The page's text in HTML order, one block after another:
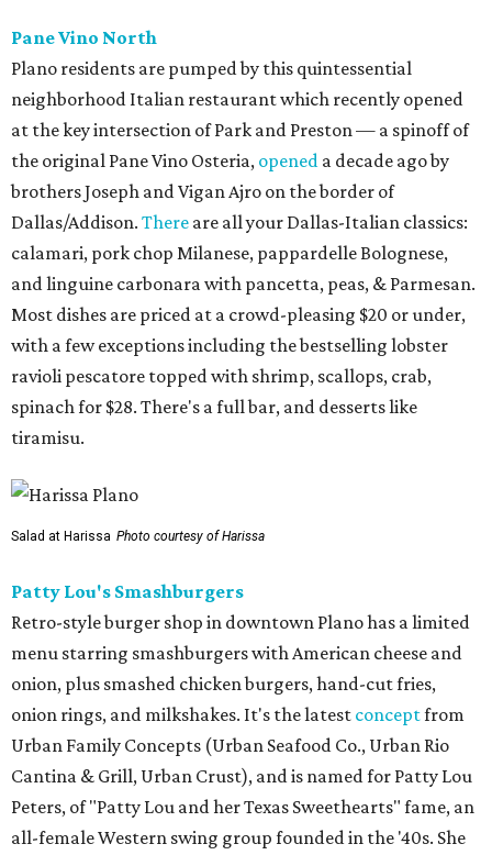
Pane Vino North
Plano residents are pumped by this quintessential
neighborhood Italian restaurant which recently opened
at the key intersection of Park and Preston — a spinoff of
the original Pane Vino Osteria, opened a decade ago by
brothers Joseph and Vigan Ajro on the border of
Dallas/Addison. There are all your Dallas-Italian classics:
calamari, pork chop Milanese, pappardelle Bolognese,
and linguine carbonara with pancetta, peas, & Parmesan.
Most dishes are priced at a crowd-pleasing $20 or under,
with a few exceptions including the bestselling lobster
ravioli pescatore topped with shrimp, scallops, crab,
spinach for $28. There's a full bar, and desserts like
tiramisu.
Salad at Harissa Photo courtesy of Harissa
Patty Lou's Smashburgers
Retro-style burger shop in downtown Plano has a limited
menu starring smashburgers with American cheese and
onion, plus smashed chicken burgers, hand-cut fries,
onion rings, and milkshakes. It's the latest conceptfrom
Urban Family Concepts (Urban Seafood Co., Urban Rio
Cantina & Grill, Urban Crust), and is named for Patty Lou
Peters, of "Patty Lou and her Texas Sweethearts" fame, an
all-female Western swing group founded in the '40s. She